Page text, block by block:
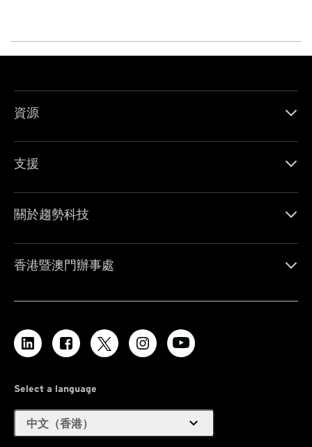
資源
支援
關於趨勢科技
香港暨澳門辦事處
Select a language
中文（香港） expand_more